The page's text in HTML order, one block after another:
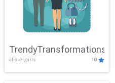
TrendyTransformations
clicker,girls 10